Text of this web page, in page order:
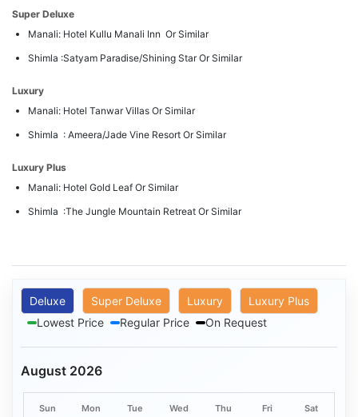
Super Deluxe
Manali: Hotel Kullu Manali Inn Or Similar
Shimla :Satyam Paradise/Shining Star Or Similar
Luxury
Manali: Hotel Tanwar Villas Or Similar
Shimla : Ameera/Jade Vine Resort Or Similar
Luxury Plus
Manali: Hotel Gold Leaf Or Similar
Shimla :The Jungle Mountain Retreat Or Similar
Deluxe Super Deluxe Luxury
Luxury Plus
Lowest Price
Regular Price On Request
August 2026
Sun Mon Tue Wed Thu Fri Sat